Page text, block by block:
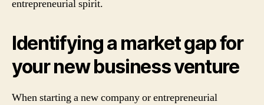
entrepreneurial spirit.
Identifying a market gap for
your new business venture
When starting a new company or entrepreneurial